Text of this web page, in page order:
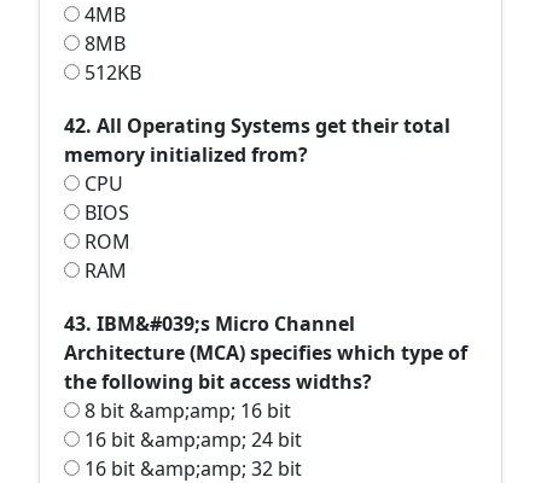
4MB
8MB
512KB
42. All Operating Systems get their total
memory initialized from?
CPU
BIOS
ROM
RAM
43. IBM&#039;s Micro Channel
Architecture (MCA) specifies which type of
the following bit access widths?
8 bit &amp;amp; 16 bit
16 bit &amp;amp; 24 bit
16 bit &amp;amp; 32 bit